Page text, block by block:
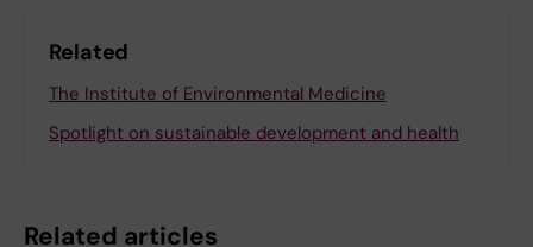
Related
The Institute of Environmental Medicine
Spotlight on sustainable development and health
Related articles